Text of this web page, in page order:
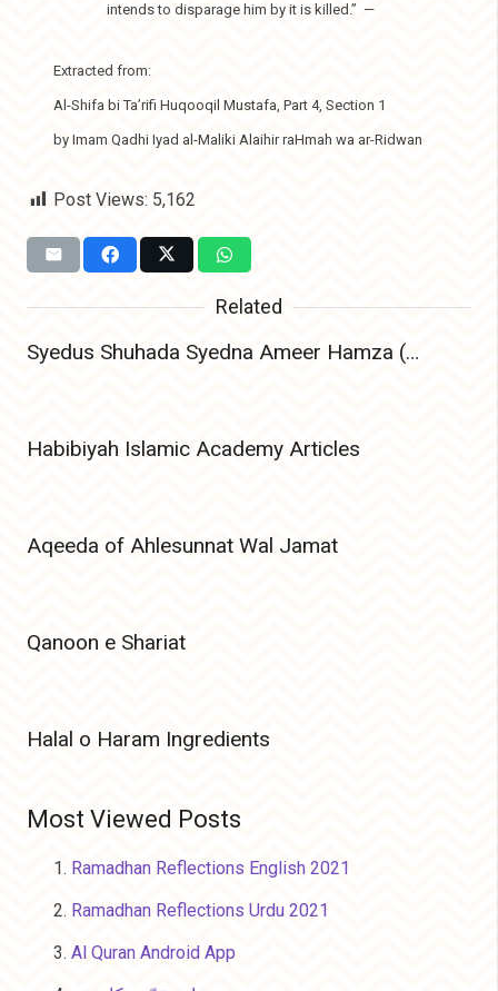
intends to disparage him by it is killed.” —
Extracted from:
Al-Shifa bi Ta’rifi Huqooqil Mustafa, Part 4, Section 1
by Imam Qadhi Iyad al-Maliki Alaihir raHmah wa ar-Ridwan
Post Views: 5,162
Related
Syedus Shuhada Syedna Ameer Hamza (Radiyallahu Anhu) – The Lion of Allah and Leader of Martyrs
Habibiyah Islamic Academy Articles
Aqeeda of Ahlesunnat Wal Jamat
Qanoon e Shariat
Halal o Haram Ingredients
Most Viewed Posts
Ramadhan Reflections English 2021
Ramadhan Reflections Urdu 2021
Al Quran Android App